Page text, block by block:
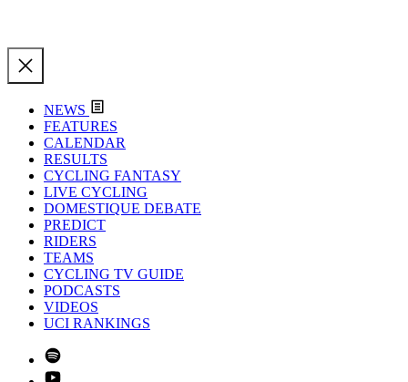
NEWS
FEATURES
CALENDAR
RESULTS
CYCLING FANTASY
LIVE CYCLING
DOMESTIQUE DEBATE
PREDICT
RIDERS
TEAMS
CYCLING TV GUIDE
PODCASTS
VIDEOS
UCI RANKINGS